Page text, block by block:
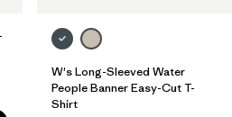
W's Long-Sleeved Water
People Banner Easy-Cut T-
Shirt